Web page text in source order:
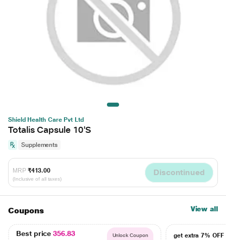
Shield Health Care Pvt Ltd
Totalis Capsule 10'S
Supplements
MRP ₹413.00
(Inclusive of all taxes)
Discontinued
Coupons View all
Best price356.83 Unlock Coupon
get extra 7% OFF